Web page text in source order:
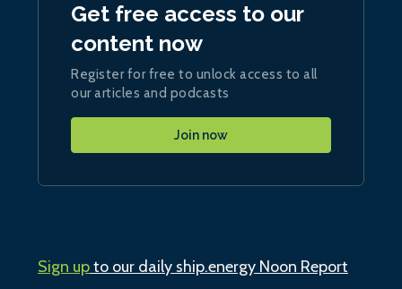
Get free access to our
content now
Register for free to unlock access to all
our articles and podcasts
Join now
Sign upto our daily ship.energy Noon Report